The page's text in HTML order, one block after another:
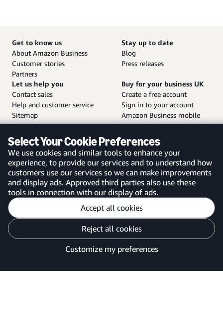
Select Your Cookie Preferences
We use cookies and similar tools to enhance your
experience, to provide our services and to understand how
customers use our services so we can make improvements
and display ads. Approved third parties also use these
tools in connection with our display of ads.
Accept all cookies
Reject all cookies
Customize my preferences
Get to know us
About Amazon Business
Customer stories
Partners
Stay up to date
Blog
Press releases
Let us help you
Contact sales
Help and customer service
Sitemap
Buy for your business UK
Create a free account
Sign in to your account
Amazon Business mobile
app
United Kingdom
Customise cookies
Privacy Notice
Your Ads Privacy Choices